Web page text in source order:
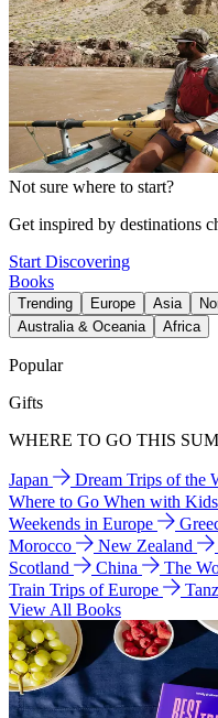
Not sure where to start?
Get inspired by destinations
Start Discovering
Books
Trending Europe Asia
Australia & Oceania
Africa
Popular
Gifts
WHERE TO GO THIS
Japan Dream Trips of the
Where to Go When with Kids
Weekends in Europe
Morocco
New Zealand
Scotland
China The
Train Trips of Europe
View All Books